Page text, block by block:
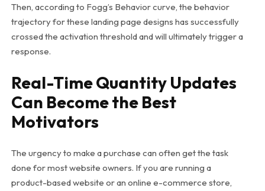
Then, according to Fogg’s Behavior curve, the behavior
trajectory for these landing page designs has successfully
crossed the activation threshold and will ultimately trigger a
response.
Real-Time Quantity Updates
Can Become the Best
Motivators
The urgency to make a purchase can often get the task
done for most website owners. If you are running a
product-based website or an online e-commerce store,